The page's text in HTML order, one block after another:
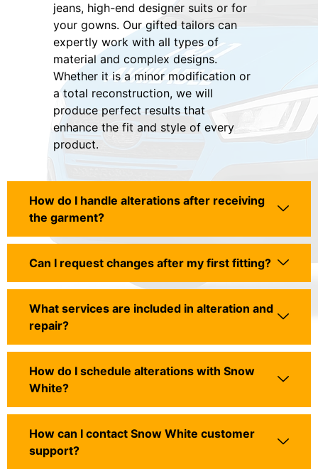
jeans, high-end designer suits or for
your gowns. Our gifted tailors can
expertly work with all types of
material and complex designs.
Whether it is a minor modification or
a total reconstruction, we will
produce perfect results that
enhance the fit and style of every
product.
How do I handle alterations after receiving
the garment?
Can I request changes after my first fitting?
What services are included in alteration and
repair?
How do I schedule alterations with Snow
White?
How can I contact Snow White customer
support?